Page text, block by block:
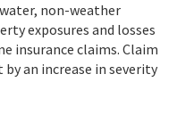
non-weather
exposures and losses
insurance claims. Claim
an increase in severity